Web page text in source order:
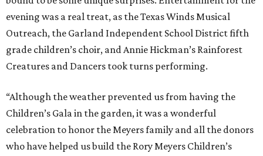
evening was a real treat, as the Texas Winds Musical
Outreach, the Garland Independent School District fifth
grade children’s choir, and Annie Hickman’s Rainforest
Creatures and Dancers took turns performing.
“Although the weather prevented us from having the
Children’s Gala in the garden, it was a wonderful
celebration to honor the Meyers family and all the donors
who have helped us build the Rory Meyers Children’s